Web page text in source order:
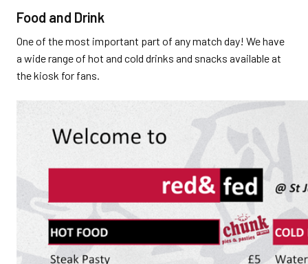
Food and Drink
One of the most important part of any match day! We have
a wide range of hot and cold drinks and snacks available at
the kiosk for fans.